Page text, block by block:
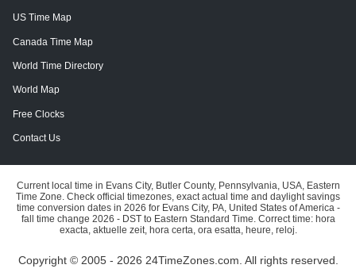
US Time Map
Canada Time Map
World Time Directory
World Map
Free Clocks
Contact Us
Current local time in Evans City, Butler County, Pennsylvania, USA, Eastern
Time Zone. Check official timezones, exact actual time and daylight savings
time conversion dates in 2026 for Evans City, PA, United States of America -
fall time change 2026 - DST to Eastern Standard Time. Correct time: hora
exacta, aktuelle zeit, hora certa, ora esatta, heure, reloj.
Copyright © 2005 - 2026 24TimeZones.com. All rights reserved.